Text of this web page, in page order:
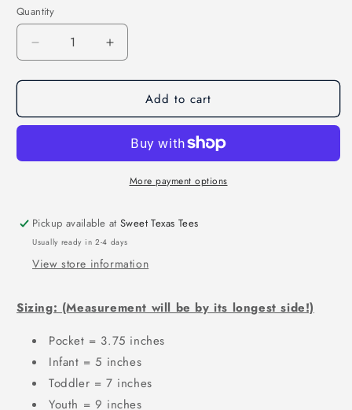
Quantity
Decrease
quantity
for
2nd
KPI4147
Increase
quantity
for
2nd
(DTF)
KPI4147
Add to cart
More payment options
Pickup available atSweet Texas Tees
Usually ready in 2-4 days
View store information
Sizing: (Measurement will be by its longest side!)
Pocket = 3.75 inches
Infant = 5 inches
Toddler = 7 inches
Youth = 9 inches